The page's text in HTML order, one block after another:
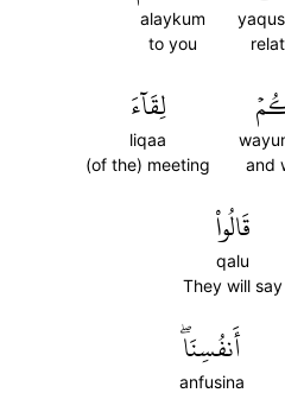
alaykum
to you
and
لِقَآءَ
liqaa
(of the) meeting
قَالُواْ
qalu
They will say
أَنفُسِنَاۖ
anfusina